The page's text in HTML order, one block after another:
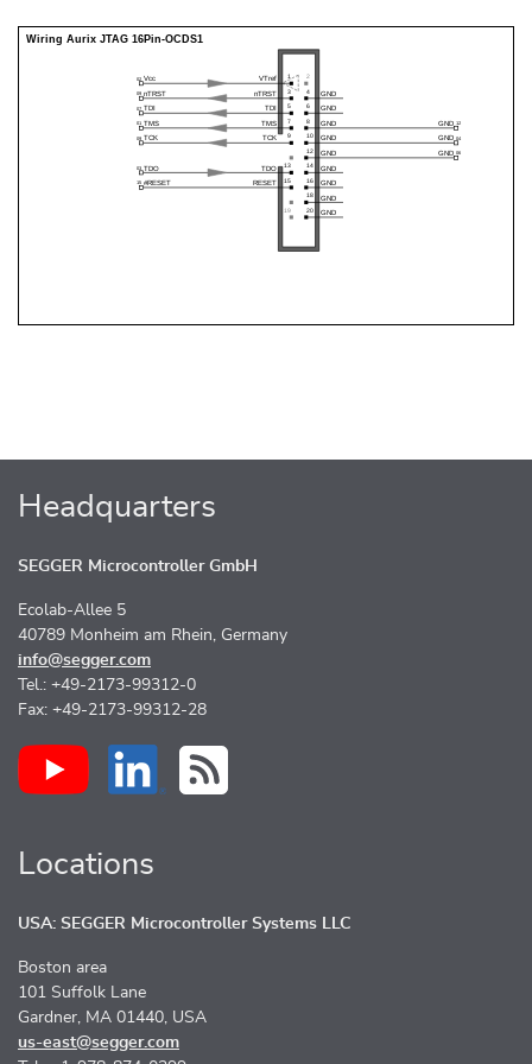
Headquarters
SEGGER Microcontroller GmbH
Ecolab-Allee 5
40789 Monheim am Rhein, Germany
info@segger.com
Tel.: +49-2173-99312-0
Fax: +49-2173-99312-28
Locations
USA: SEGGER Microcontroller Systems LLC
Boston area
101 Suffolk Lane
Gardner, MA 01440, USA
us-east@segger.com